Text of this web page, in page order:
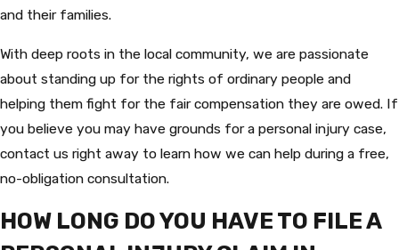
and their families.
With deep roots in the local community, we are passionate
about standing up for the rights of ordinary people and
helping them fight for the fair compensation they are owed. If
you believe you may have grounds for a personal injury case,
contact us right away to learn how we can help during a free,
no-obligation consultation.
HOW LONG DO YOU HAVE TO FILE A